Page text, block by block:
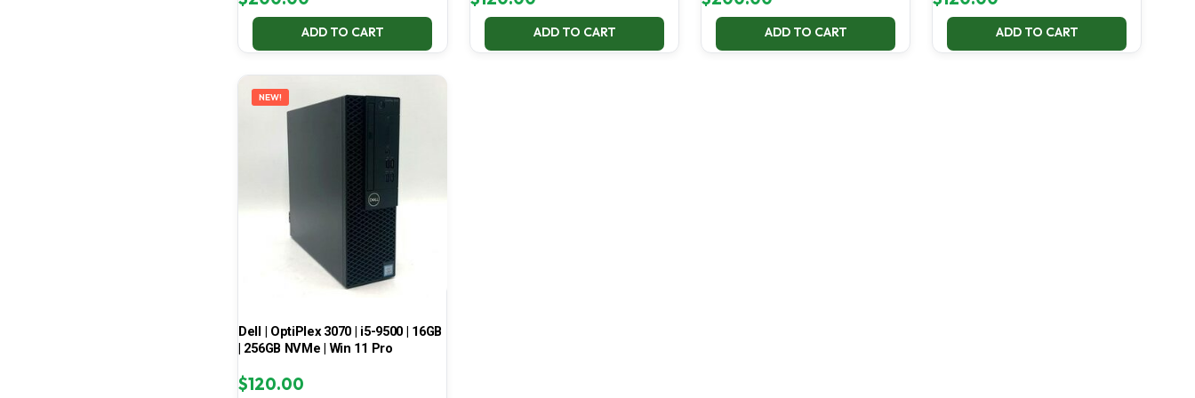
ADD TO CART ADD TO CART ADD TO CART ADD TO CART
NEW!
Dell | OptiPlex 3070 | i5-9500 | 16GB
| 256GB NVMe | Win 11 Pro
$120.00